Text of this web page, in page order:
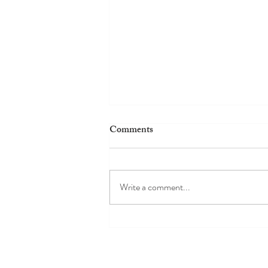
Comments
Write a comment...